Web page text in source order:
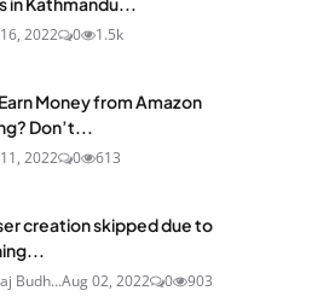
2022 0 1.5k
Money from Amazon
Don’t...
2022 0 613
creation skipped due to
Budh...Aug 02, 2022 0 903